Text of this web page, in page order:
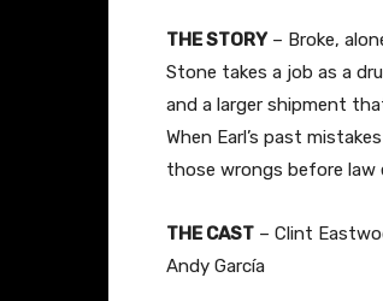
THE STORY – Broke,
Stone takes a job as a
and a larger shipment
When Earl’s past
those wrongs before
THE CAST – Clint
Andy García